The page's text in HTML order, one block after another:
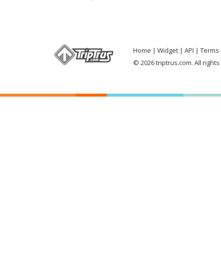
Home Widget API
Terms
© 2026 triptrus.com. All